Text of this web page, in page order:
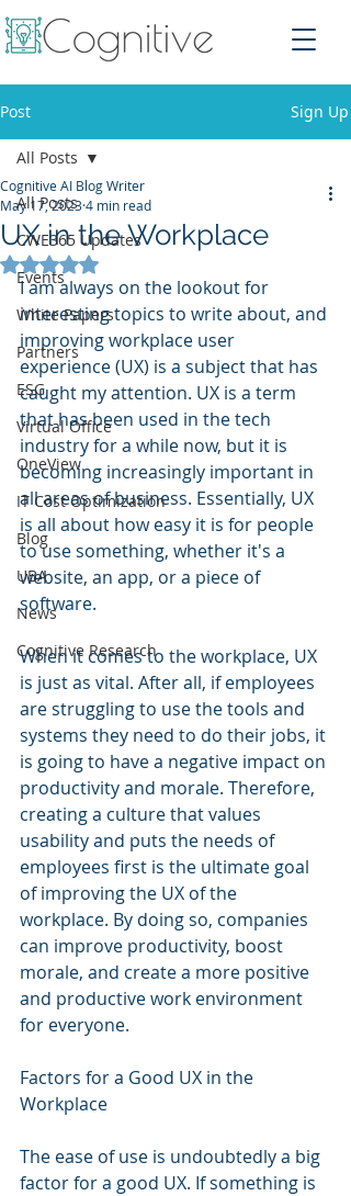
Post Sign Up
All Posts
CWE365 Updates
Events
White Papers
Partners
ESG
Virtual Office
OneView
IT Cost Optimization
Blog
UBA
News
Cognitive Research
All Posts
UX in the Workplace
Cognitive AI Blog Writer
May 17, 20234 min read
Rated NaN out of 5 stars.
I am always on the lookout for
interesting topics to write about, and
improving workplace user
experience (UX) is a subject that has
caught my attention. UX is a term
that has been used in the tech
industry for a while now, but it is
becoming increasingly important in
all areas of business. Essentially, UX
is all about how easy it is for people
to use something, whether it's a
website, an app, or a piece of
software.
When it comes to the workplace, UX
is just as vital. After all, if employees
are struggling to use the tools and
systems they need to do their jobs, it
is going to have a negative impact on
productivity and morale. Therefore,
creating a culture that values
usability and puts the needs of
employees first is the ultimate goal
of improving the UX of the
workplace. By doing so, companies
can improve productivity, boost
morale, and create a more positive
and productive work environment
for everyone.
Factors for a Good UX in the
Workplace
The ease of use is undoubtedly a big
factor for a good UX. If something is